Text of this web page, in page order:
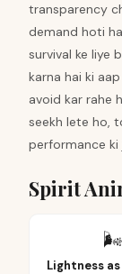
transparency
demand hoti
survival ke liye
karna hai ki
avoid kar rahe
seekh lete ho,
performance ki
Spirit
🌬️
Lightness